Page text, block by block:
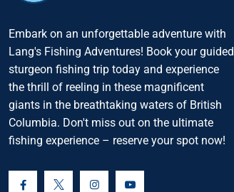
Embark on an unforgettable adventure with
Lang's Fishing Adventures! Book your guided
sturgeon fishing trip today and experience
the thrill of reeling in these magnificent
giants in the breathtaking waters of British
Columbia. Don't miss out on the ultimate
fishing experience – reserve your spot now!